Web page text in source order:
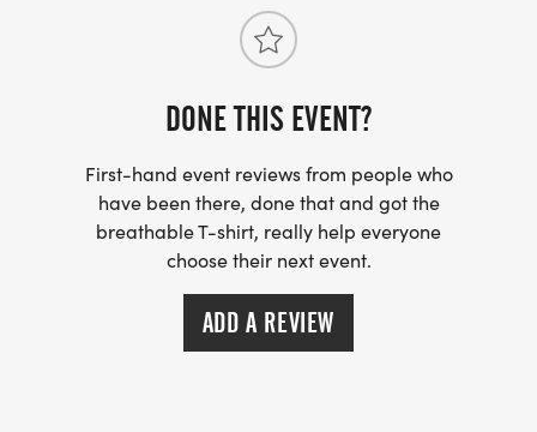
DONE THIS EVENT?
First-hand event reviews from people who
have been there, done that and got the
breathable T-shirt, really help everyone
choose their next event.
ADD A REVIEW